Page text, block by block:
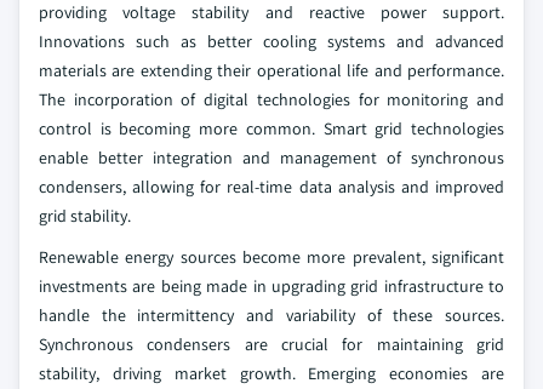
providing voltage stability and reactive power support.
Innovations such as better cooling systems and advanced
materials are extending their operational life and performance.
The incorporation of digital technologies for monitoring and
control is becoming more common. Smart grid technologies
enable better integration and management of synchronous
condensers, allowing for real-time data analysis and improved
grid stability.
Renewable energy sources become more prevalent, significant
investments are being made in upgrading grid infrastructure to
handle the intermittency and variability of these sources.
Synchronous condensers are crucial for maintaining grid
stability, driving market growth. Emerging economies are